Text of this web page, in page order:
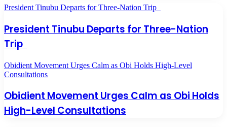
President Tinubu Departs for Three-Nation Trip
President Tinubu Departs for Three-Nation
Trip
Obidient Movement Urges Calm as Obi Holds High-Level
Consultations
Obidient Movement Urges Calm as Obi Holds
High-Level Consultations